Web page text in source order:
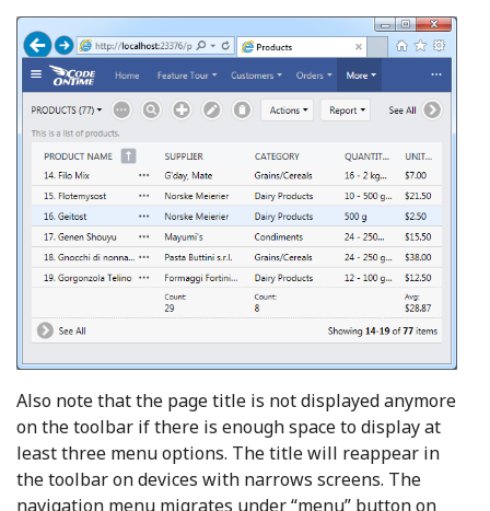
Also note that the page title is not displayed anymore
on the toolbar if there is enough space to display at
least three menu options. The title will reappear in
the toolbar on devices with narrows screens. The
navigation menu migrates under “menu” button on